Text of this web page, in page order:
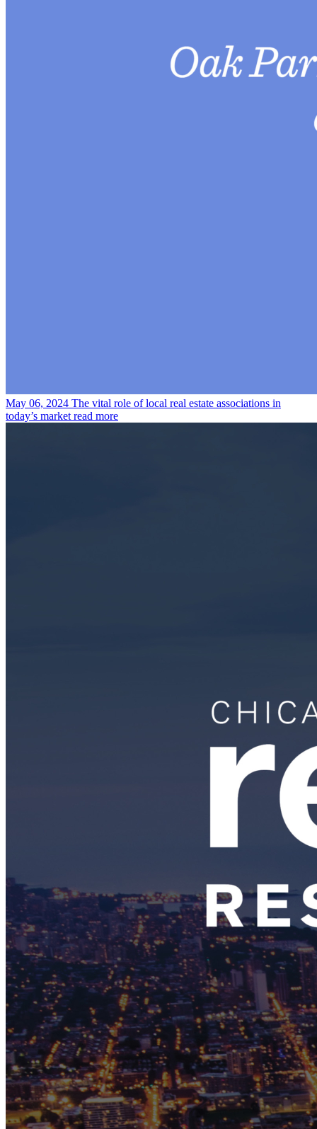
May 06, 2024 The vital role of local real estate associations in
today’s market read more